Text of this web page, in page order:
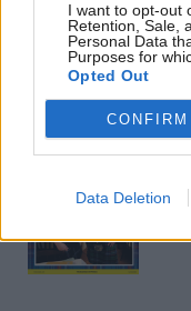
I want to opt-out
Retention, Sale,
Personal Data
Purposes for
Opted Out
CONFIRM
Data Deletion
Stay in the
fortnightly